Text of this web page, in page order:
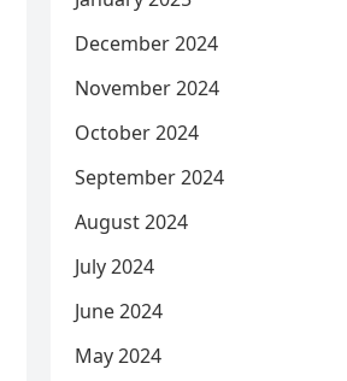
December 2024
November 2024
October 2024
September 2024
August 2024
July 2024
June 2024
May 2024